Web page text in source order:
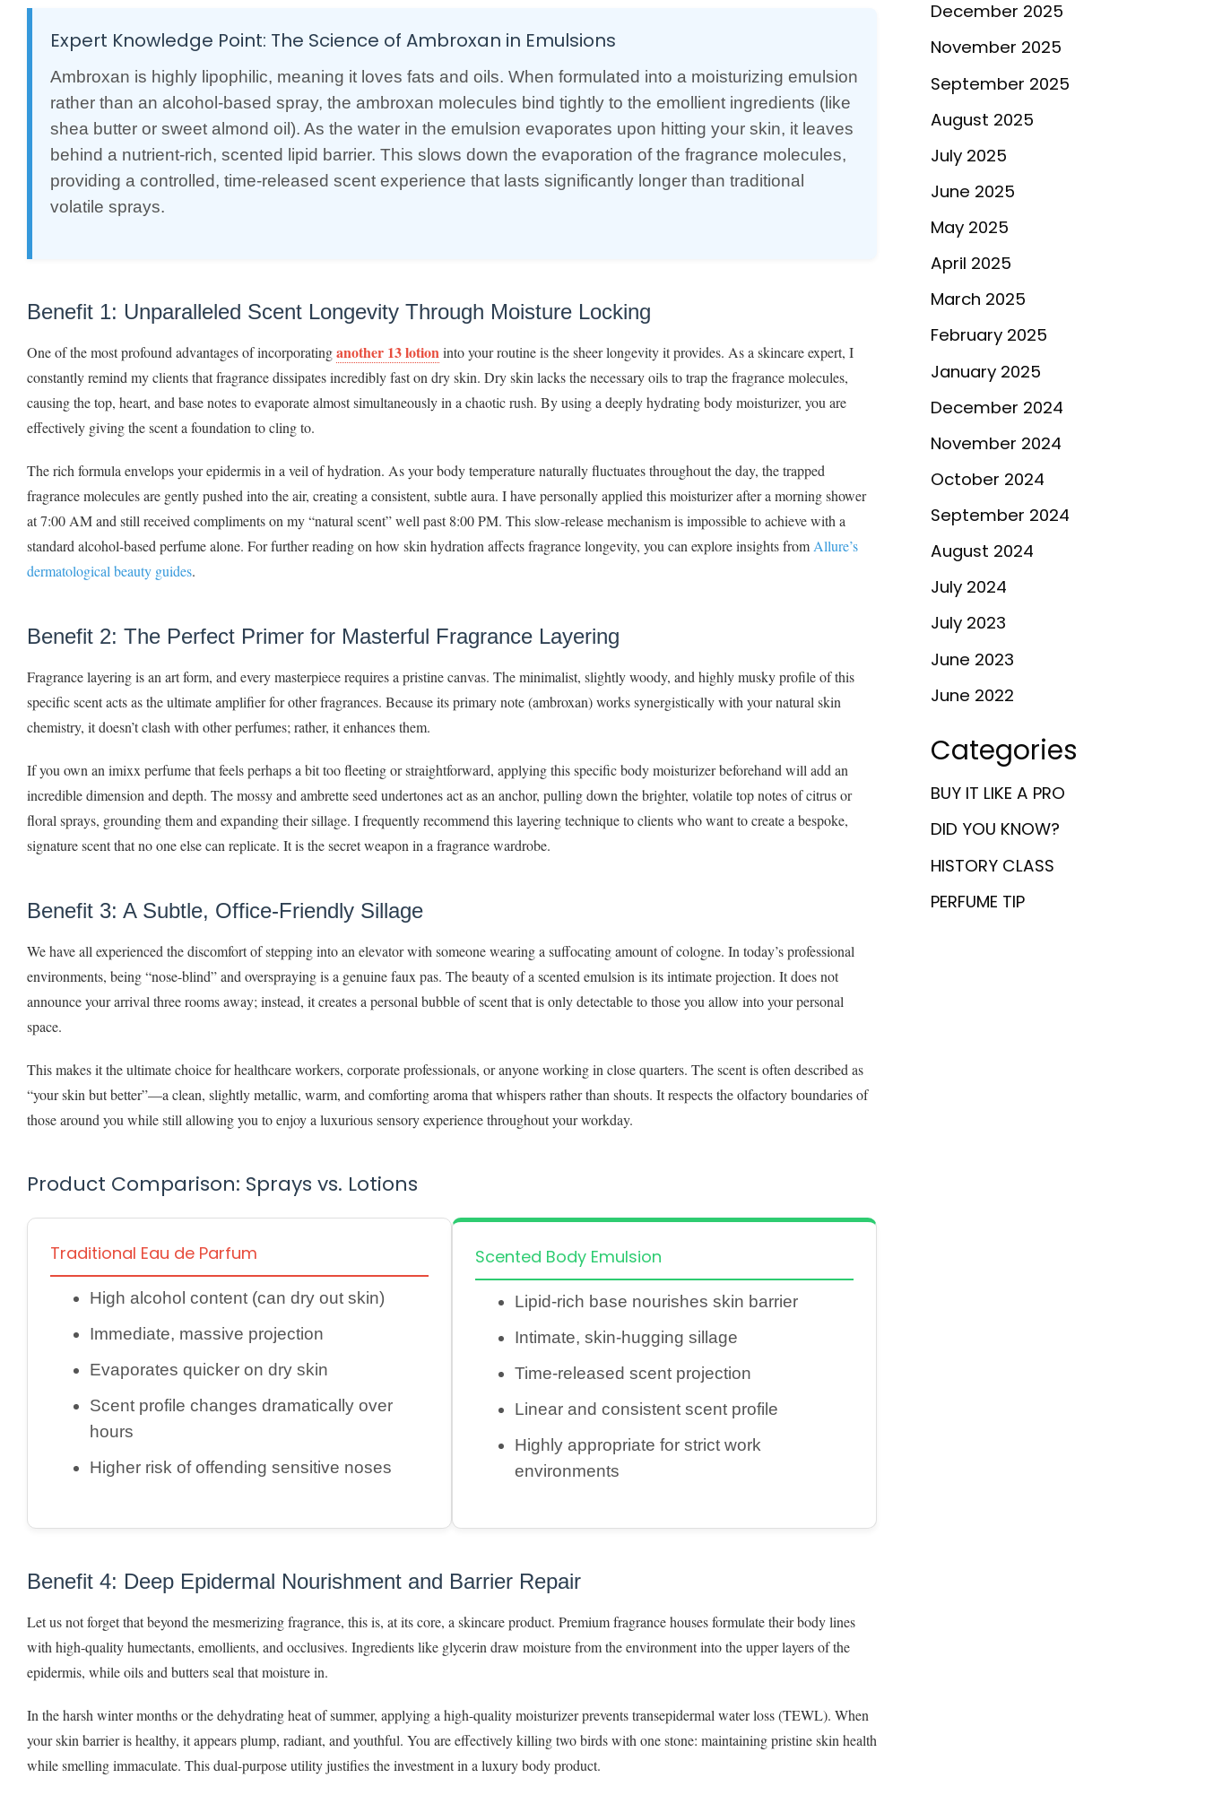
Expert Knowledge Point: The Science of Ambroxan in Emulsions
Ambroxan is highly lipophilic, meaning it loves fats and oils. When formulated into a moisturizing emulsion
rather than an alcohol-based spray, the ambroxan molecules bind tightly to the emollient ingredients (like
shea butter or sweet almond oil). As the water in the emulsion evaporates upon hitting your skin, it leaves
behind a nutrient-rich, scented lipid barrier. This slows down the evaporation of the fragrance molecules,
providing a controlled, time-released scent experience that lasts significantly longer than traditional
volatile sprays.
Benefit 1: Unparalleled Scent Longevity Through Moisture Locking
One of the most profound advantages of incorporatinganother 13 lotioninto your routine is the sheer longevity it provides. As a skincare expert, I
constantly remind my clients that fragrance dissipates incredibly fast on dry skin. Dry skin lacks the necessary oils to trap the fragrance molecules,
causing the top, heart, and base notes to evaporate almost simultaneously in a chaotic rush. By using a deeply hydrating body moisturizer, you are
effectively giving the scent a foundation to cling to.
The rich formula envelops your epidermis in a veil of hydration. As your body temperature naturally fluctuates throughout the day, the trapped
fragrance molecules are gently pushed into the air, creating a consistent, subtle aura. I have personally applied this moisturizer after a morning shower
at 7:00 AM and still received compliments on my “natural scent” well past 8:00 PM. This slow-release mechanism is impossible to achieve with a
standard alcohol-based perfume alone. For further reading on how skin hydration affects fragrance longevity, you can explore insights from Allure’s
dermatological beauty guides.
Benefit 2: The Perfect Primer for Masterful Fragrance Layering
Fragrance layering is an art form, and every masterpiece requires a pristine canvas. The minimalist, slightly woody, and highly musky profile of this
specific scent acts as the ultimate amplifier for other fragrances. Because its primary note (ambroxan) works synergistically with your natural skin
chemistry, it doesn’t clash with other perfumes; rather, it enhances them.
If you own an imixx perfume that feels perhaps a bit too fleeting or straightforward, applying this specific body moisturizer beforehand will add an
incredible dimension and depth. The mossy and ambrette seed undertones act as an anchor, pulling down the brighter, volatile top notes of citrus or
floral sprays, grounding them and expanding their sillage. I frequently recommend this layering technique to clients who want to create a bespoke,
signature scent that no one else can replicate. It is the secret weapon in a fragrance wardrobe.
Benefit 3: A Subtle, Office-Friendly Sillage
We have all experienced the discomfort of stepping into an elevator with someone wearing a suffocating amount of cologne. In today’s professional
environments, being “nose-blind” and overspraying is a genuine faux pas. The beauty of a scented emulsion is its intimate projection. It does not
announce your arrival three rooms away; instead, it creates a personal bubble of scent that is only detectable to those you allow into your personal
space.
This makes it the ultimate choice for healthcare workers, corporate professionals, or anyone working in close quarters. The scent is often described as
“your skin but better”—a clean, slightly metallic, warm, and comforting aroma that whispers rather than shouts. It respects the olfactory boundaries of
those around you while still allowing you to enjoy a luxurious sensory experience throughout your workday.
Product Comparison: Sprays vs. Lotions
Traditional Eau de Parfum
High alcohol content (can dry out skin)
Immediate, massive projection
Evaporates quicker on dry skin
Scent profile changes dramatically over
hours
Higher risk of offending sensitive noses
Scented Body Emulsion
Lipid-rich base nourishes skin barrier
Intimate, skin-hugging sillage
Time-released scent projection
Linear and consistent scent profile
Highly appropriate for strict work
environments
Benefit 4: Deep Epidermal Nourishment and Barrier Repair
Let us not forget that beyond the mesmerizing fragrance, this is, at its core, a skincare product. Premium fragrance houses formulate their body lines
with high-quality humectants, emollients, and occlusives. Ingredients like glycerin draw moisture from the environment into the upper layers of the
epidermis, while oils and butters seal that moisture in.
In the harsh winter months or the dehydrating heat of summer, applying a high-quality moisturizer prevents transepidermal water loss (TEWL). When
your skin barrier is healthy, it appears plump, radiant, and youthful. You are effectively killing two birds with one stone: maintaining pristine skin health
while smelling immaculate. This dual-purpose utility justifies the investment in a luxury body product.
December 2025
November 2025
September 2025
August 2025
July 2025
June 2025
May 2025
April 2025
March 2025
February 2025
January 2025
December 2024
November 2024
October 2024
September 2024
August 2024
July 2024
July 2023
June 2023
June 2022
Categories
BUY IT LIKE A PRO
DID YOU KNOW?
HISTORY CLASS
PERFUME TIP